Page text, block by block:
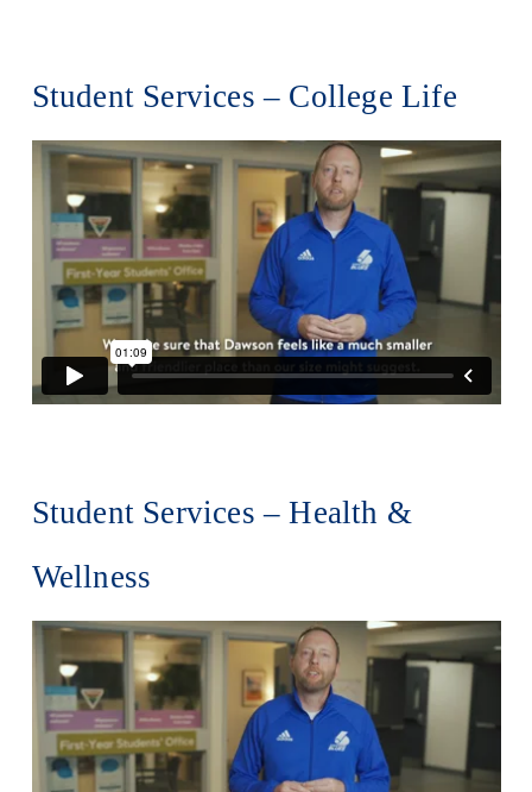
Student Services – College Life
Student Services – Health &
Wellness